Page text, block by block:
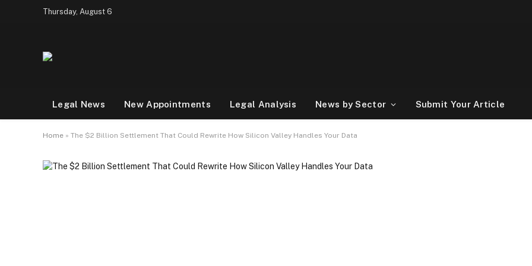
Thursday, August 6
Legal News New Appointments Legal Analysis News by Sector Submit Your Article
Home » The $2 Billion Settlement That Could Rewrite How Silicon Valley Handles Your Data